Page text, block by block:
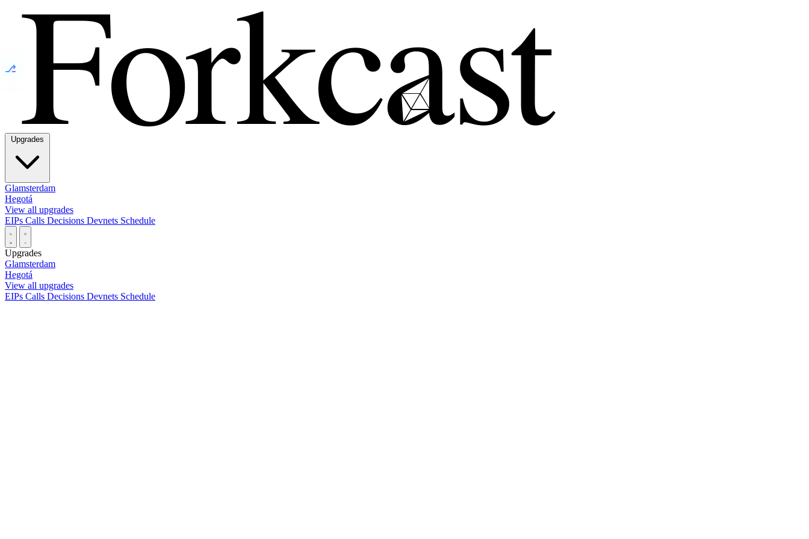
⎇
Glamsterdam
Hegotá
View all upgrades
EIPs Calls Decisions Devnets Schedule
Upgrades
Glamsterdam
Hegotá
View all upgrades
EIPs Calls Decisions Devnets Schedule